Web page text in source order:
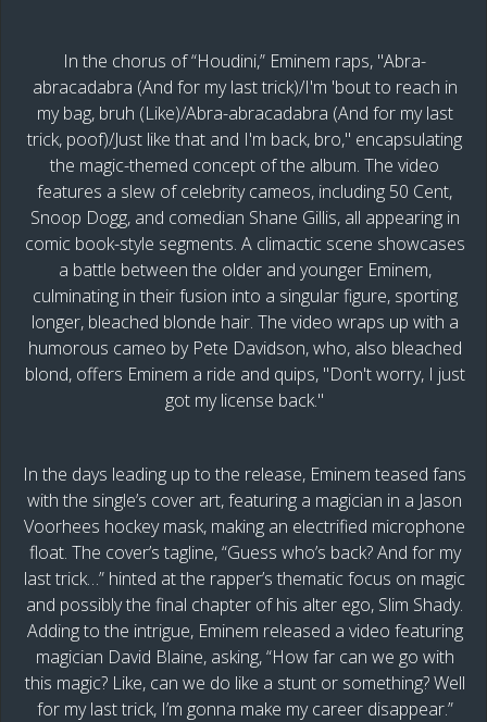
In the chorus of “Houdini,” Eminem raps, "Abra-
abracadabra (And for my last trick)/I'm 'bout to reach in
my bag, bruh (Like)/Abra-abracadabra (And for my last
trick, poof)/Just like that and I'm back, bro," encapsulating
the magic-themed concept of the album. The video
features a slew of celebrity cameos, including 50 Cent,
Snoop Dogg, and comedian Shane Gillis, all appearing in
comic book-style segments. A climactic scene showcases
a battle between the older and younger Eminem,
culminating in their fusion into a singular figure, sporting
longer, bleached blonde hair. The video wraps up with a
humorous cameo by Pete Davidson, who, also bleached
blond, offers Eminem a ride and quips, "Don't worry, I just
got my license back."
In the days leading up to the release, Eminem teased fans
with the single’s cover art, featuring a magician in a Jason
Voorhees hockey mask, making an electrified microphone
float. The cover’s tagline, “Guess who’s back? And for my
last trick…” hinted at the rapper’s thematic focus on magic
and possibly the final chapter of his alter ego, Slim Shady.
Adding to the intrigue, Eminem released a video featuring
magician David Blaine, asking, “How far can we go with
this magic? Like, can we do like a stunt or something? Well
for my last trick, I’m gonna make my career disappear.”